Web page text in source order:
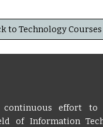
to Technology Courses
effort to
of Information